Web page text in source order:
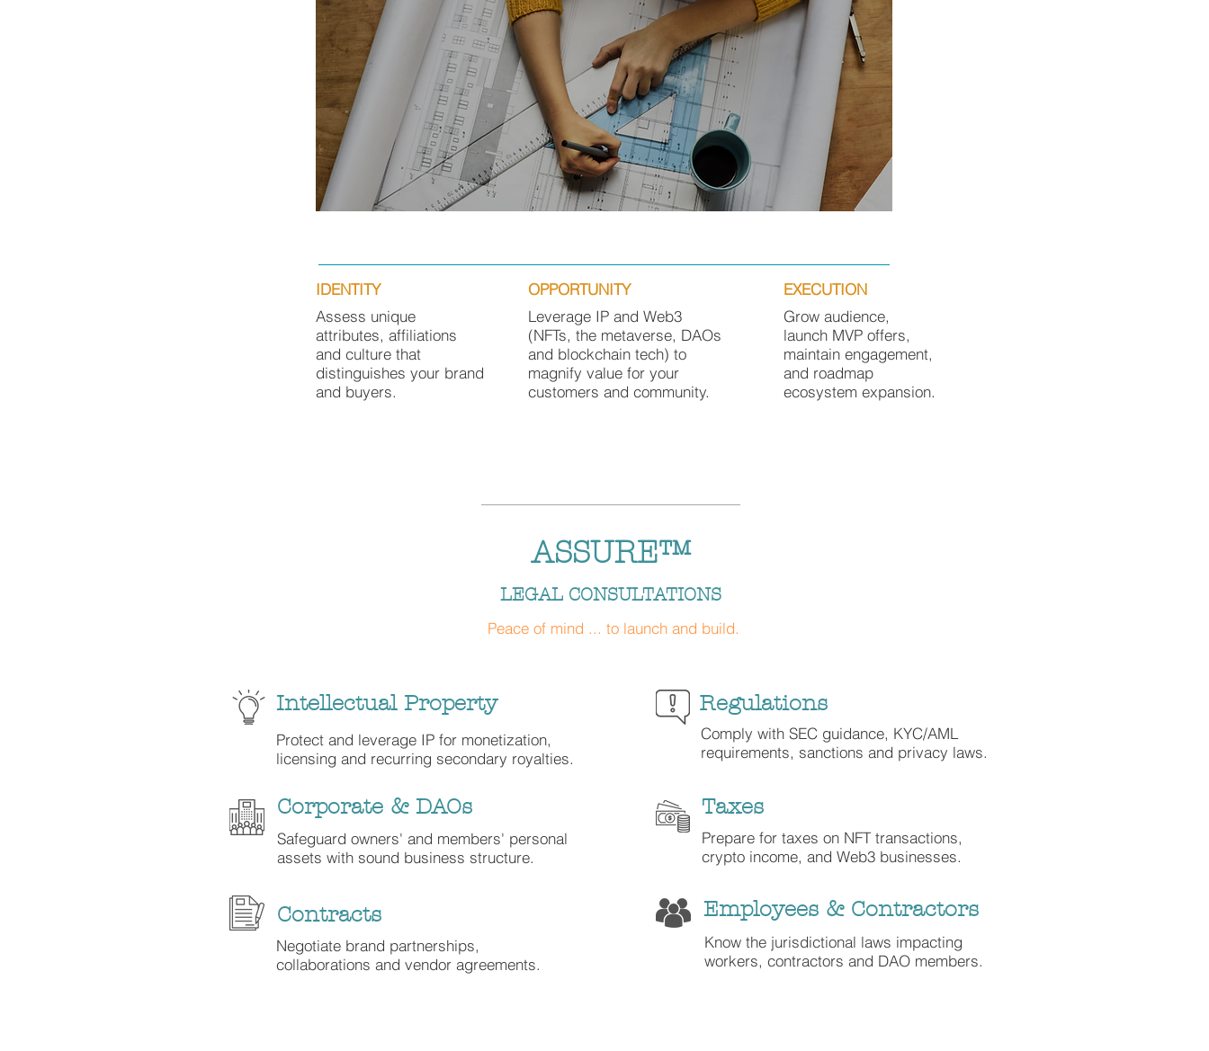
ASSURE™
LEGAL CONSULTATIONS
Peace of mind ... to launch and build.
Intellectual Property
Protect and leverage IP for monetization,
licensing and recurring secondary royalties.
Corporate & DAOs
Safeguard owners' and members' personal
assets with sound business structure.
Contracts
Negotiate brand partnerships,
collaborations and vendor agreements.
Regulations
Comply with SEC guidance, KYC/AML
requirements, sanctions and privacy laws.
Taxes
Prepare for taxes on NFT transactions,
crypto income, and Web3 businesses.
Employees & Contractors
Know the jurisdictional laws impacting
workers, contractors and DAO members.
IDENTITY
Assess unique
attributes, affiliations
and culture that
distinguishes your brand
and buyers.
OPPORTUNITY
Leverage IP and Web3
(NFTs, the metaverse, DAOs
and blockchain tech) to
magnify value for your
customers and community.
EXECUTION
Grow audience,
launch MVP offers,
maintain engagement,
and roadmap
ecosystem expansion.